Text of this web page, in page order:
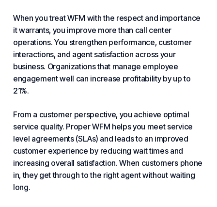
When you treat WFM with the respect and importance
it warrants, you improve more than call center
operations. You strengthen performance, customer
interactions, and agent satisfaction across your
business. Organizations that manage employee
engagement well can increase profitability by up to
21%.
From a customer perspective, you achieve optimal
service quality. Proper WFM helps you meet service
level agreements (SLAs) and leads to an improved
customer experience by reducing wait times and
increasing overall satisfaction. When customers phone
in, they get through to the right agent without waiting
long.